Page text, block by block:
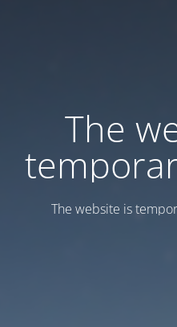
Тhe
Тhe website is